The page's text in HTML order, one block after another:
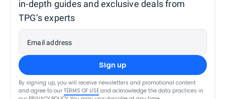
in-depth guides and exclusive deals from
TPG’s experts
Email address
Sign up
By signing up, you will receive newsletters and promotional content
and agree to our TERMS OF USE and acknowledge the data practices in